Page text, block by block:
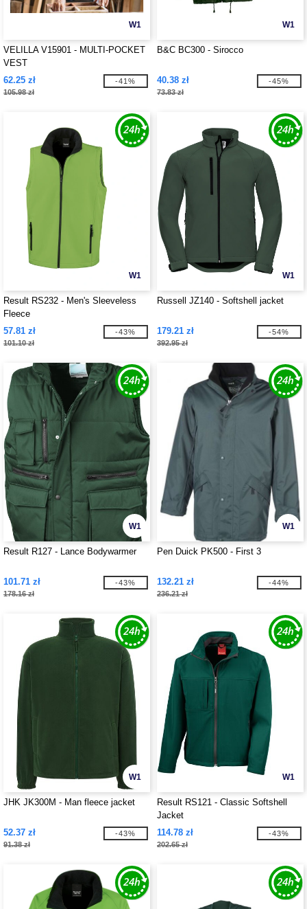
W1
VELILLA V15901 - MULTI-POCKET
VEST
62.25 zł
105.98 zł
-41%
W1
B&C BC300 - Sirocco
40.38 zł
73.83 zł
-45%
W1
Result RS232 - Men's Sleeveless
Fleece
57.81 zł
101.10 zł
-43%
W1
Russell JZ140 - Softshell jacket
179.21 zł
392.95 zł
-54%
W1
Result R127 - Lance Bodywarmer
101.71 zł
178.16 zł
-43%
W1
Pen Duick PK500 - First 3
132.21 zł
236.21 zł
-44%
W1
JHK JK300M - Man fleece jacket
52.37 zł
91.38 zł
-43%
W1
Result RS121 - Classic Softshell
Jacket
114.78 zł
202.65 zł
-43%